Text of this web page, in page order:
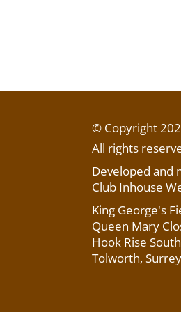
© Copyright
All rights
Developed and
Club Inhouse
King George's
Queen Mary
Hook Rise
Tolworth,